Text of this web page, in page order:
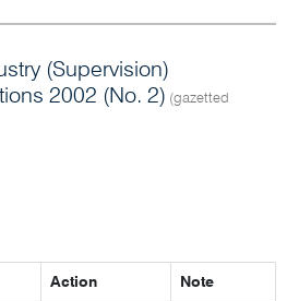
(Supervision)
2002 (No. 2) (gazetted
Action Note